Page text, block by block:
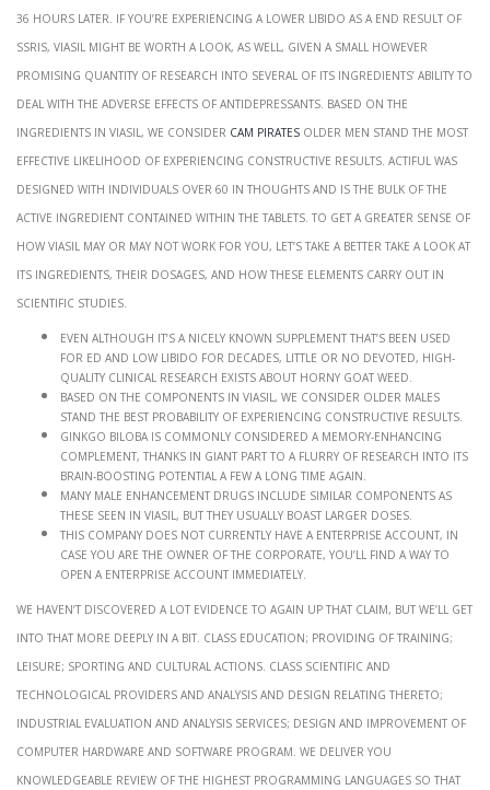
36 hours later. If you’re experiencing a lower libido as a end result of
SSRIs, Viasil might be worth a look, as well, given a small however
promising quantity of research into several of its ingredients’ ability to
deal with the adverse effects of antidepressants. Based on the
ingredients in Viasil, we consider cam pirates older men stand the most
effective likelihood of experiencing constructive results. Actiful was
designed with individuals over 60 in thoughts and is the bulk of the
active ingredient contained within the tablets. To get a greater sense of
how Viasil may or may not work for you, let’s take a better take a look at
its ingredients, their dosages, and how these elements carry out in
scientific studies.
Even although it’s a nicely known supplement that’s been used
for ED and low libido for decades, little or no devoted, high-
quality clinical research exists about horny goat weed.
Based on the components in Viasil, we consider older males
stand the best probability of experiencing constructive results.
Ginkgo biloba is commonly considered a memory-enhancing
complement, thanks in giant part to a flurry of research into its
brain-boosting potential a few a long time again.
Many male enhancement drugs include similar components as
these seen in Viasil, but they usually boast larger doses.
This company does not currently have a enterprise account, in
case you are the owner of the corporate, you’ll find a way to
open a enterprise account immediately.
We haven’t discovered a lot evidence to again up that claim, but we’ll get
into that more deeply in a bit. Class Education; providing of training;
leisure; sporting and cultural actions. Class Scientific and
technological providers and analysis and design relating thereto;
industrial evaluation and analysis services; design and improvement of
computer hardware and software program. We deliver you
knowledgeable review of the highest programming languages so that